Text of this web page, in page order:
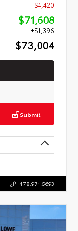
- $4,420
$71,608
+$1,396
$73,004
Submit
478.971.5693